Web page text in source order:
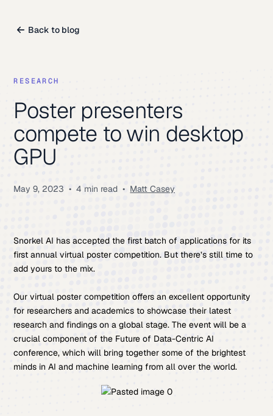
Back to blog
RESEARCH
Poster presenters
compete to win desktop
GPU
May 9, 2023 • 4 min read • Matt Casey
Snorkel AI has accepted the first batch of applications for its
first annual virtual poster competition. But there’s still time to
add yours to the mix.
Our virtual poster competition offers an excellent opportunity
for researchers and academics to showcase their latest
research and findings on a global stage. The event will be a
crucial component of the Future of Data-Centric AI
conference, which will bring together some of the brightest
minds in AI and machine learning from all over the world.